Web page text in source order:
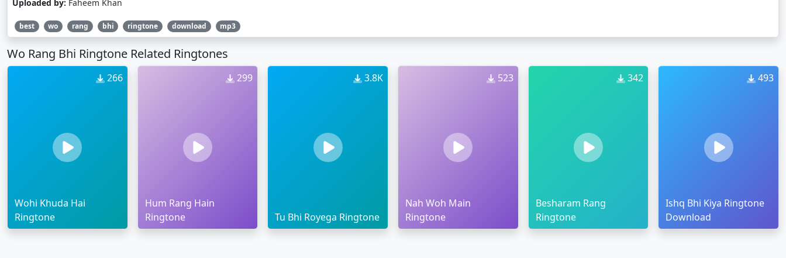
Uploaded by: Faheem Khan
best wo rang bhi ringtone download mp3
Wo Rang Bhi Ringtone Related Ringtones
266
Wohi Khuda Hai
Ringtone
299
Hum Rang Hain
Ringtone
3.8K
Tu Bhi Royega Ringtone
523
Nah Woh Main
Ringtone
342
Besharam Rang
Ringtone
493
Ishq Bhi Kiya Ringtone
Download